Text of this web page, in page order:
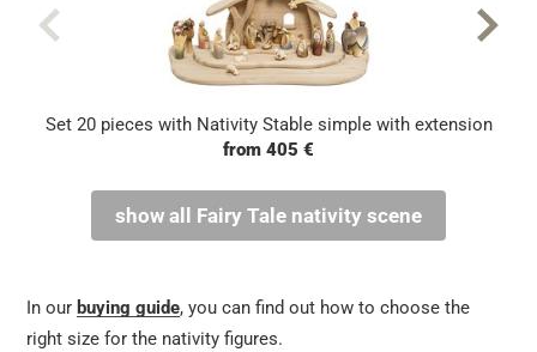
Set 20 pieces with Nativity Stable simple with extension
from 405 €
show all Fairy Tale nativity scene
In our buying guide, you can find out how to choose the
right size for the nativity figures.